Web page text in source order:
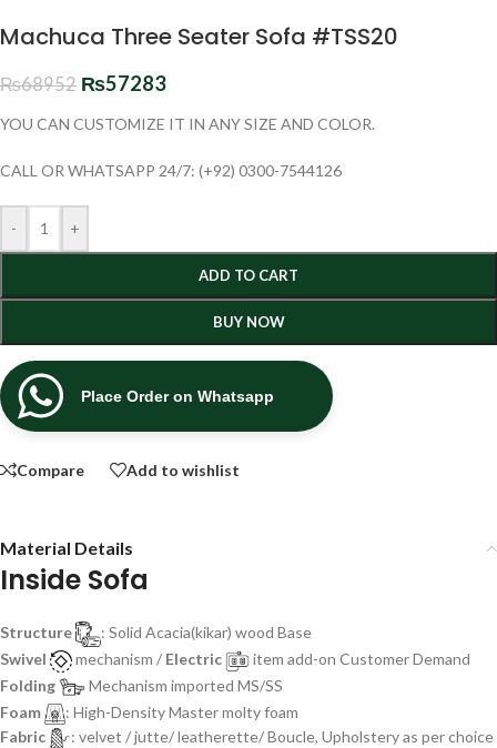
Machuca Three Seater Sofa #TSS20
₨68952 ₨57283
YOU CAN CUSTOMIZE IT IN ANY SIZE AND COLOR.
CALL OR WHATSAPP 24/7: (+92) 0300-7544126
- +
ADD TO CART
BUY NOW
Place Order on Whatsapp
Compare Add to wishlist
Material Details
Inside Sofa
Structure
: Solid Acacia(kikar) wood Base
Swivel
mechanism / Electric
item add-on Customer Demand
Folding
Mechanism imported MS/SS
Foam
: High-Density Master molty foam
Fabric
: velvet / jutte/ leatherette/ Boucle, Upholstery as per choice